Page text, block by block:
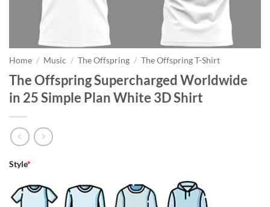
Home / Music / The Offspring / The Offspring T-Shirt
The Offspring Supercharged Worldwide
in 25 Simple Plan White 3D Shirt
Style*